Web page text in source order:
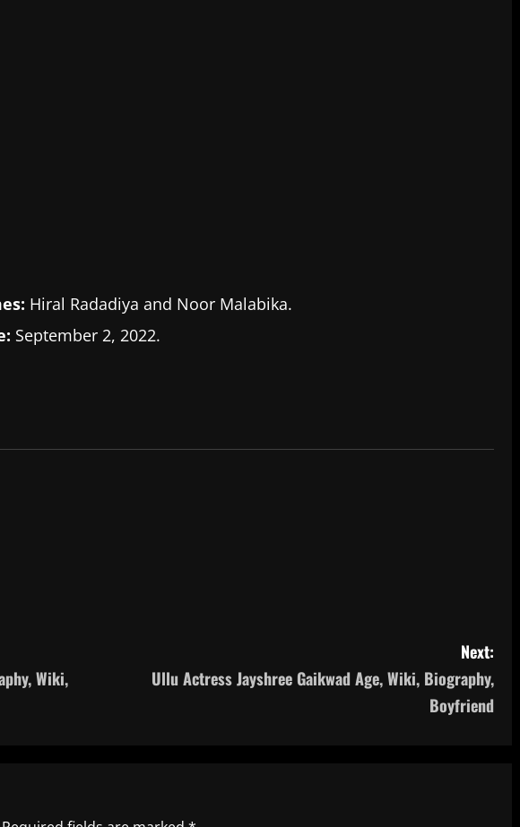
Hiral Radadiya and Noor Malabika.
September 2, 2022.
Wiki,
Next:
Ullu Actress Jayshree Gaikwad Age, Wiki, Biography,
Boyfriend